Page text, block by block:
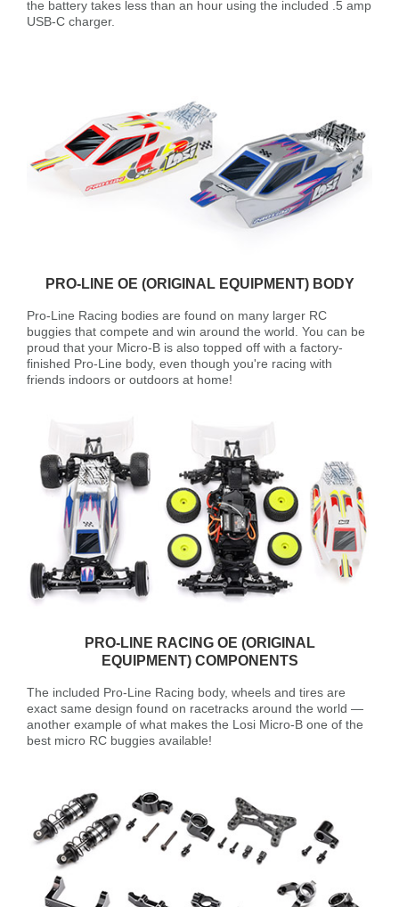
the battery takes less than an hour using the included .5 amp
USB-C charger.
PRO-LINE OE (ORIGINAL EQUIPMENT) BODY
Pro-Line Racing bodies are found on many larger RC
buggies that compete and win around the world. You can be
proud that your Micro-B is also topped off with a factory-
finished Pro-Line body, even though you're racing with
friends indoors or outdoors at home!
PRO-LINE RACING OE (ORIGINAL
EQUIPMENT) COMPONENTS
The included Pro-Line Racing body, wheels and tires are
exact same design found on racetracks around the world —
another example of what makes the Losi Micro-B one of the
best micro RC buggies available!